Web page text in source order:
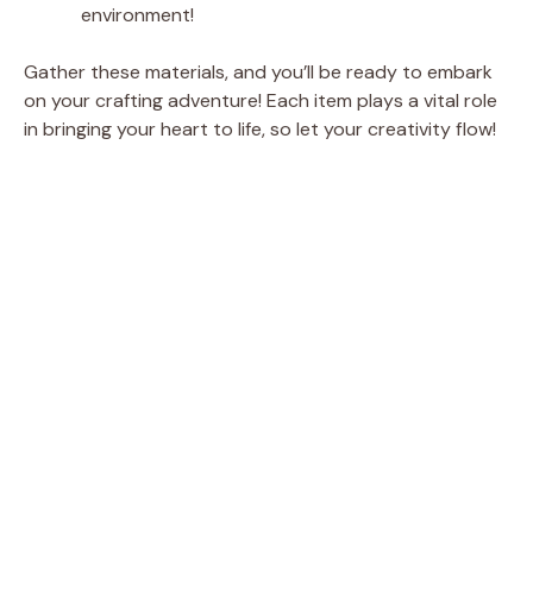
environment!
Gather these materials, and you’ll be ready to embark
on your crafting adventure! Each item plays a vital role
in bringing your heart to life, so let your creativity flow!